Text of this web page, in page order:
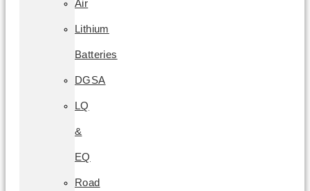
Air
Lithium
Batteries
DGSA
LQ
&
EQ
Road